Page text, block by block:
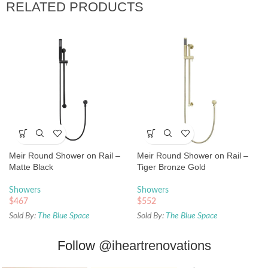
RELATED PRODUCTS
Meir Round Shower on Rail –
Matte Black
Showers
$467
Sold By: The Blue Space
Meir Round Shower on Rail –
Tiger Bronze Gold
Showers
$552
Sold By: The Blue Space
Follow @iheartrenovations